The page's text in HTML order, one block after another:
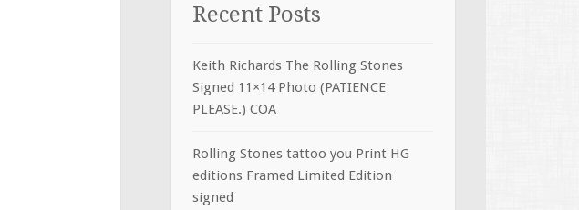
Recent Posts
Keith Richards The Rolling Stones
Signed 11×14 Photo (PATIENCE
PLEASE.) COA
Rolling Stones tattoo you Print HG
editions Framed Limited Edition
signed